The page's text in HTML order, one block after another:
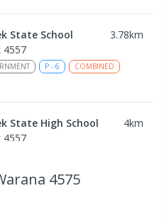
State School 3.78km
4557
P - 6
COMBINED
State High School 4km
4557
4575